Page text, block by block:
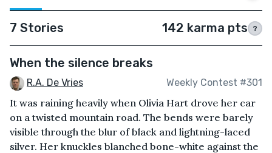
7 Stories 142 karma pts ?
When the silence breaks
R.A. De Vries Weekly Contest #301
It was raining heavily when Olivia Hart drove her car
on a twisted mountain road. The bends were barely
visible through the blur of black and lightning-laced
silver. Her knuckles blanched bone-white against the